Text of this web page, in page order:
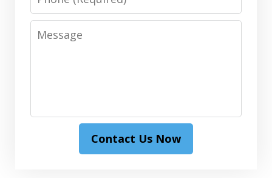
Message
Contact Us Now